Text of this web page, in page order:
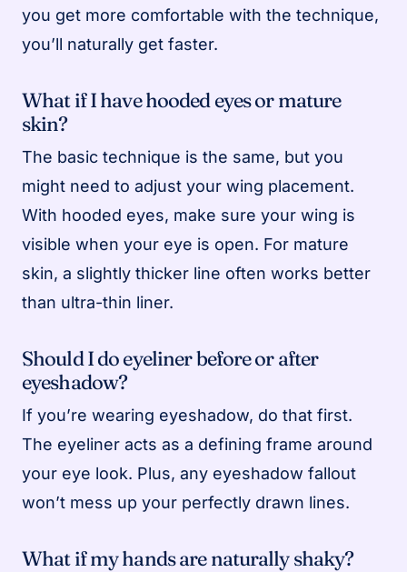
you get more comfortable with the technique,
you’ll naturally get faster.
What if I have hooded eyes or mature
skin?
The basic technique is the same, but you
might need to adjust your wing placement.
With hooded eyes, make sure your wing is
visible when your eye is open. For mature
skin, a slightly thicker line often works better
than ultra-thin liner.
Should I do eyeliner before or after
eyeshadow?
If you’re wearing eyeshadow, do that first.
The eyeliner acts as a defining frame around
your eye look. Plus, any eyeshadow fallout
won’t mess up your perfectly drawn lines.
What if my hands are naturally shaky?